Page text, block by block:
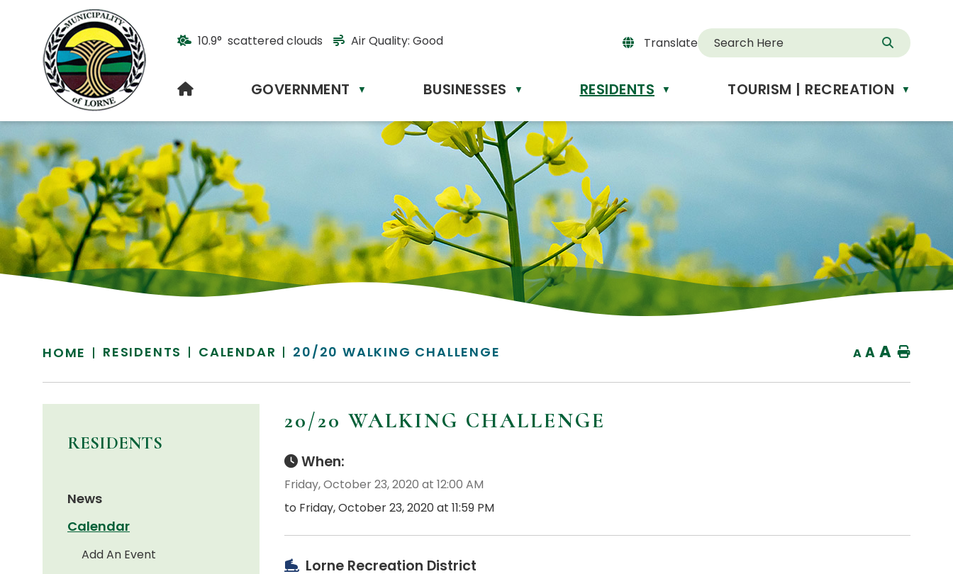
10.9° scattered clouds Air Quality: Good Translate
Powered
Translate
HOME GOVERNMENT ▼ BUSINESSES ▼ RESIDENTS ▼ TOURISM | RECREATION ▼
HOME RESIDENTS CALENDAR 20/20 WALKING CHALLENGE A A A Home
20/20 WALKING CHALLENGE
When:
Friday, October 23, 2020 at 12:00 AM
to Friday, October 23, 2020 at 11:59 PM
Lorne Recreation District
RESIDENTS
News
Calendar
Add An Event